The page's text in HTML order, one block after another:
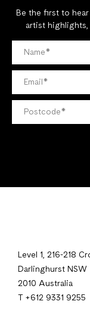
Be the first to
artist highlights,
Level 1, 216-218
Darlinghurst NSW
2010 Australia
T +612 9331 9255